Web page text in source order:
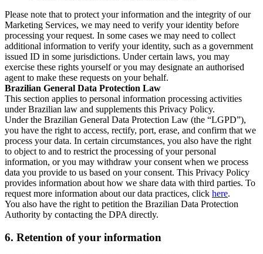
Please note that to protect your information and the integrity of our
Marketing Services, we may need to verify your identity before
processing your request. In some cases we may need to collect
additional information to verify your identity, such as a government
issued ID in some jurisdictions. Under certain laws, you may
exercise these rights yourself or you may designate an authorised
agent to make these requests on your behalf.
Brazilian General Data Protection Law
This section applies to personal information processing activities
under Brazilian law and supplements this Privacy Policy.
Under the Brazilian General Data Protection Law (the “LGPD”),
you have the right to access, rectify, port, erase, and confirm that we
process your data. In certain circumstances, you also have the right
to object to and to restrict the processing of your personal
information, or you may withdraw your consent when we process
data you provide to us based on your consent. This Privacy Policy
provides information about how we share data with third parties. To
request more information about our data practices, click here.
You also have the right to petition the Brazilian Data Protection
Authority by contacting the DPA directly.
6. Retention of your information